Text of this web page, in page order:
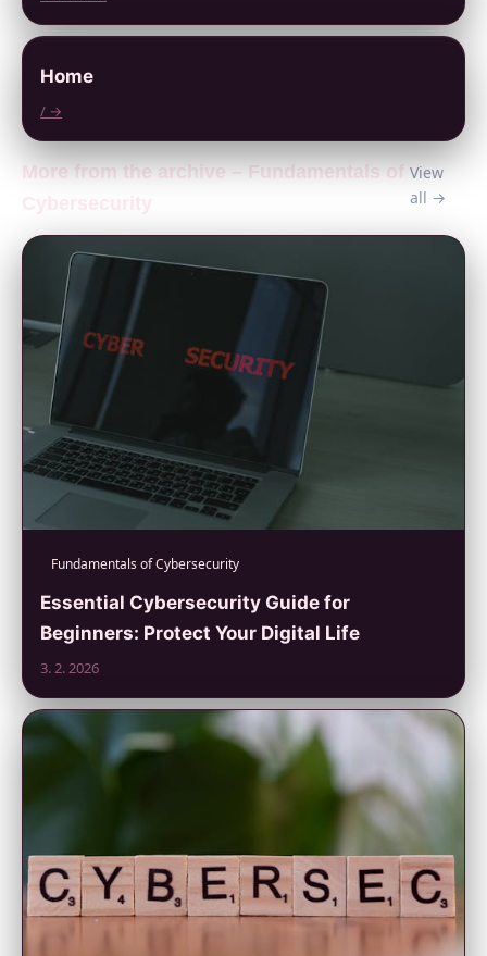
Home
/ →
More from the archive – Fundamentals of
Cybersecurity
View
all →
Fundamentals of Cybersecurity
Essential Cybersecurity Guide for
Beginners: Protect Your Digital Life
3. 2. 2026